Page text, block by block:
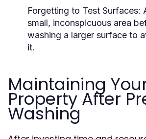
Forgetting to Test Surfaces:
small, inconspicuous area
washing a larger surface to
it.
Maintaining
Property After
Washing